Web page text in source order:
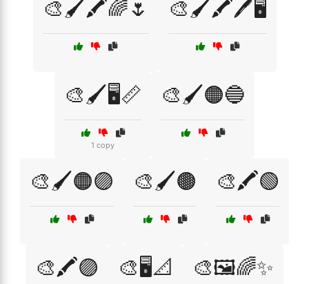
🎨🖌️🖍️🌈🌷 🎨🖌️🖍️🖊️🖥️
🎨🖌️🖥️📏
1 copy
🎨🖌️🟠🔵
🎨🖌️🟠🟣 🎨🖌️🟤 🎨🖍️🟢
🎨🖍️🟣 🎨🖥️📐 🎨🖼️🌈✨